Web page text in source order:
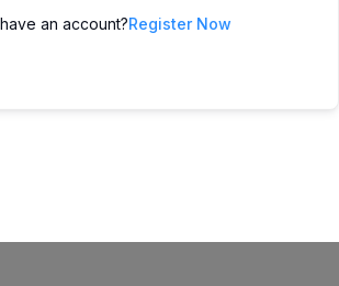
an account?Register Now